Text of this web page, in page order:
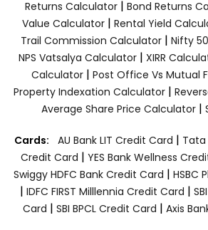
Returns Calculator | Bond Returns
Value Calculator | Rental Yield
Trail Commission Calculator| Nifty
NPS Vatsalya Calculator| XIRR
Calculator| Post Office Vs Mutual
Property Indexation Calculator |
Average Share Price Calculator |
Cards: AU Bank LIT Credit Card | Tata
Credit Card | YES Bank Wellness
Swiggy HDFC Bank Credit Card | HSBC
| IDFC FIRST Milllennia Credit Card |
Card | SBI BPCL Credit Card | Axis